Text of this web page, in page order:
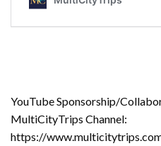
YouTube Sponsorship/
MultiCityTrips Channel:
https://